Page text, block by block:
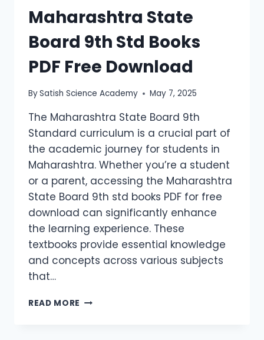
Maharashtra State
Board 9th Std Books
PDF Free Download
BySatish Science Academy May 7, 2025
The Maharashtra State Board 9th
Standard curriculum is a crucial part of
the academic journey for students in
Maharashtra. Whether you’re a student
or a parent, accessing the Maharashtra
State Board 9th std books PDF for free
download can significantly enhance
the learning experience. These
textbooks provide essential knowledge
and concepts across various subjects
that…
READ MORE